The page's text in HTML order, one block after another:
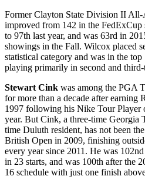
Former Clayton State Division II All-
improved from 142 in the FedExCup
to 97th last year, and was 63rd in
showings in the Fall. Wilcox placed
statistical category and was in the
playing primarily in second and third-
Stewart Cink was among the PGA
for more than a decade after earning
1997 following his Nike Tour Player
year. But Cink, a three-time Georgia
time Duluth resident, has not been
British Open in 2009, finishing
every year since 2011. He was 102nd
in 23 starts, and was 100th after the
16 schedule with just one finish